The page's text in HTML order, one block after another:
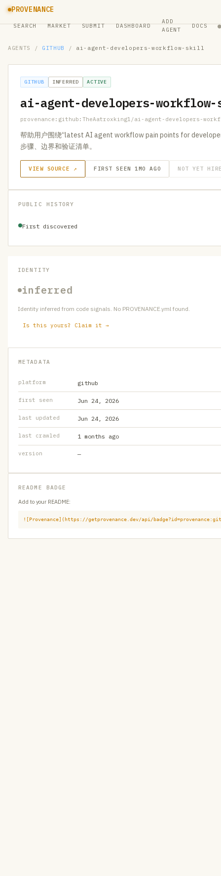
PROVENANCE
SEARCH MARKET SUBMIT DASHBOARD
ADD
AGENT
DOCS ●
AGENTS / GITHUB / ai-agent-developers-workflow-skill
GITHUB INFERRED ACTIVE
ai-agent-developers-
provenance:github:TheAatroxking1/ai-agent-developers-
帮助用户围绕“latest AI agent workflow pain points for
步骤、边界和验证清单。
VIEW SOURCE ↗ FIRST SEEN 1MO AGO NOT YET
PUBLIC HISTORY
First discovered
IDENTITY
inferred
Identity inferred from code signals. No PROVENANCE.yml found.
Is this yours? Claim it →
METADATA
platform github
first seen Jun 24, 2026
last updated Jun 24, 2026
last crawled 1 months ago
version —
README BADGE
Add to your README:
![Provenance](https://getprovenance.dev/api/